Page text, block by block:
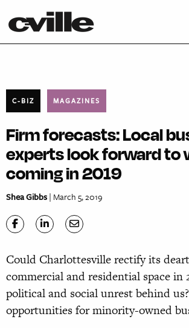
C-BIZ MAGAZINES
Firm forecasts: Local
experts look forward to
coming in 2019
Shea Gibbs| March 5, 2019
Could Charlottesville rectify its
commercial and residential space in
political and social unrest behind
opportunities for minority-owned